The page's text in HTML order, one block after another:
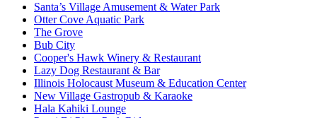
Santa’s Village Amusement & Water Park
Otter Cove Aquatic Park
The Grove
Bub City
Cooper's Hawk Winery & Restaurant
Lazy Dog Restaurant & Bar
Illinois Holocaust Museum & Education Center
New Village Gastropub & Karaoke
Hala Kahiki Lounge